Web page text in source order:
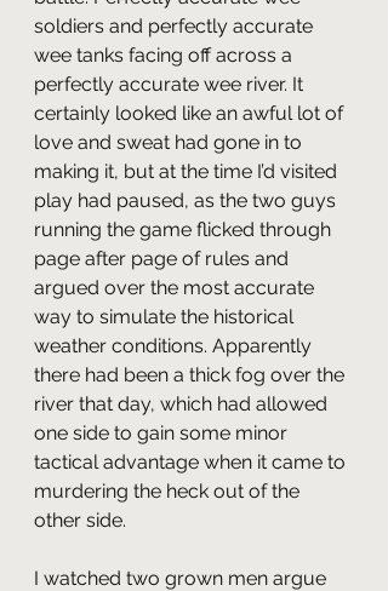
soldiers and perfectly accurate
wee tanks facing off across a
perfectly accurate wee river. It
certainly looked like an awful lot of
love and sweat had gone in to
making it, but at the time I’d visited
play had paused, as the two guys
running the game flicked through
page after page of rules and
argued over the most accurate
way to simulate the historical
weather conditions. Apparently
there had been a thick fog over the
river that day, which had allowed
one side to gain some minor
tactical advantage when it came to
murdering the heck out of the
other side.
I watched two grown men argue